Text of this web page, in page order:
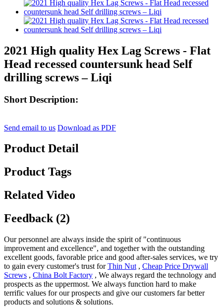
2021 High quality Hex Lag Screws - Flat
Head recessed countersunk head Self
drilling screws – Liqi
Short Description:
Send email to us Download as PDF
Product Detail
Product Tags
Related Video
Feedback (2)
Our personnel are always inside the spirit of "continuous
improvement and excellence", and together with the outstanding
excellent goods, favorable price and good after-sales services, we try
to gain every customer's trust forThin Nut , Cheap Price Drywall
Screws , China Bolt Factory , We always regard the technology and
prospects as the uppermost. We always function hard to make
terrific values for our prospects and give our customers far better
products and solutions & solutions.